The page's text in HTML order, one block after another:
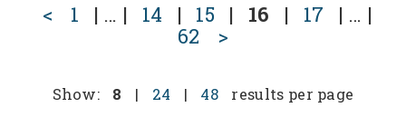
< 1 | … | 14 | 15 | 16 | 17 | … |
62
>
Show: 8 | 24 | 48 results per page